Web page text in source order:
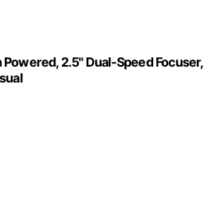
2.5" Dual-Speed Focuser,